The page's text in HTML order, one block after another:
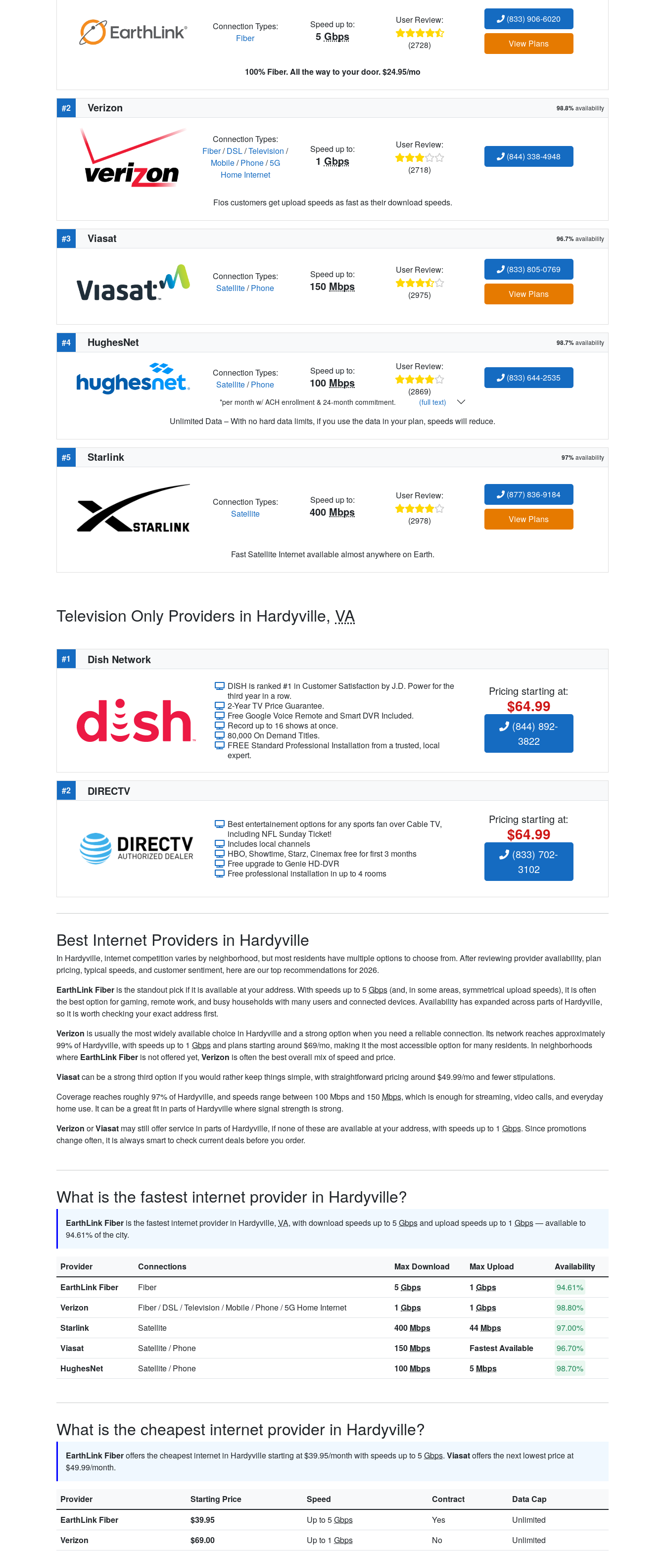
Connection Types:
Fiber
Speed up to:
5 Gbps
User Review:
(2728)
(833) 906-6020
View Plans
100% Fiber. All the way to your door. $24.95/mo
#2 Verizon 98.8%availability
Connection Types:
Fiber/DSL/Television /
Mobile/Phone/5G
Home Internet
Speed up to:
1 Gbps
User Review:
(2718)
(844) 338-4948
Fios customers get upload speeds as fast as their download speeds.
#3 Viasat 96.7%availability
Connection Types:
Satellite/Phone
Speed up to:
150 Mbps
User Review:
(2975)
(833) 805-0769
View Plans
#4 HughesNet 98.7%availability
Connection Types:
Satellite/Phone
Speed up to:
100 Mbps
User Review:
(2869)
(833) 644-2535
*per month w/ ACH enrollment & 24-month commitment. (full text)
Unlimited Data – With no hard data limits, if you use the data in your plan, speeds will reduce.
#5 Starlink 97%availability
Connection Types:
Satellite
Speed up to:
400 Mbps
User Review:
(2978)
(877) 836-9184
View Plans
Fast Satellite Internet available almost anywhere on Earth.
Television Only Providers in Hardyville, VA
#1 Dish Network
DISH is ranked #1 in Customer Satisfaction by J.D. Power for the
third year in a row.
2-Year TV Price Guarantee.
Free Google Voice Remote and Smart DVR Included.
Record up to 16 shows at once.
80,000 On Demand Titles.
FREE Standard Professional Installation from a trusted, local
expert.
Pricing starting at:
$64.99
(844) 892-
3822
#2 DIRECTV
Best entertainement options for any sports fan over Cable TV,
including NFL Sunday Ticket!
Includes local channels
HBO, Showtime, Starz, Cinemax free for first 3 months
Free upgrade to Genie HD-DVR
Free professional installation in up to 4 rooms
Pricing starting at:
$64.99
(833) 702-
3102
Best Internet Providers in Hardyville
In Hardyville, internet competition varies by neighborhood, but most residents have multiple options to choose from. After reviewing provider availability, plan
pricing, typical speeds, and customer sentiment, here are our top recommendations for 2026.
EarthLink Fiber is the standout pick if it is available at your address. With speeds up to 5Gbps (and, in some areas, symmetrical upload speeds), it is often
the best option for gaming, remote work, and busy households with many users and connected devices. Availability has expanded across parts of Hardyville,
so it is worth checking your exact address first.
Verizon is usually the most widely available choice in Hardyville and a strong option when you need a reliable connection. Its network reaches approximately
99% of Hardyville, with speeds up to 1 Gbpsand plans starting around $69/mo, making it the most accessible option for many residents. In neighborhoods
where EarthLink Fiber is not offered yet, Verizon is often the best overall mix of speed and price.
Viasatcan be a strong third option if you would rather keep things simple, with straightforward pricing around $49.99/mo and fewer stipulations.
Coverage reaches roughly 97% of Hardyville, and speeds range between 100 Mbps and 150 Mbps, which is enough for streaming, video calls, and everyday
home use. It can be a great fit in parts of Hardyville where signal strength is strong.
Verizon orViasat may still offer service in parts of Hardyville, if none of these are available at your address, with speeds up to 1 Gbps. Since promotions
change often, it is always smart to check current deals before you order.
What is the fastest internet provider in Hardyville?
EarthLink Fiber is the fastest internet provider in Hardyville, VA, with download speeds up to 5Gbpsand upload speeds up to 1 Gbps— available to
94.61% of the city.
Provider Connections Max Download Max Upload
Availability
EarthLink Fiber
Fiber 5Gbps 1 Gbps
94.61%
Verizon
Fiber/DSL/Television /Mobile/Phone/5G Home Internet 1 Gbps 1 Gbps
98.80%
Starlink
Satellite 400 Mbps 44 Mbps
97.00%
Viasat
Satellite/Phone 150 Mbps Fastest Available
96.70%
HughesNet
Satellite/Phone 100 Mbps 5 Mbps 98.70%
What is the cheapest internet provider in Hardyville?
EarthLink Fiberoffers the cheapest internet in Hardyville starting at $39.95/month with speeds up to 5Gbps. Viasatoffers the next lowest price at
$49.99/month.
Provider Starting Price Speed Contract
Data Cap
EarthLink Fiber
$39.95 Up to 5Gbps Yes
Unlimited
Verizon
$69.00 Up to 1 Gbps No Unlimited